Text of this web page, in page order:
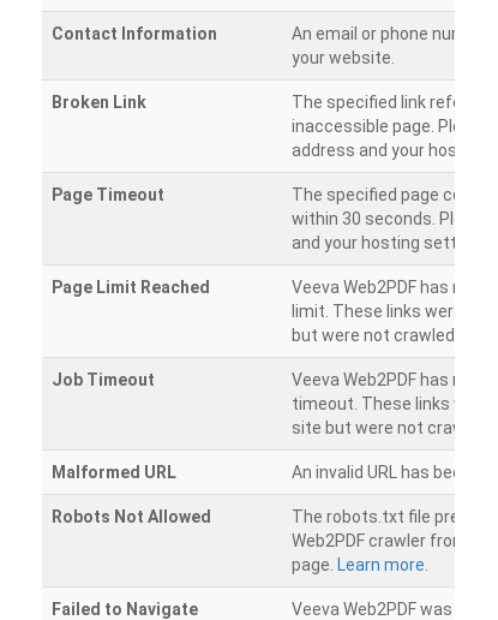
Contact Information
An email or phone
your website.
Broken Link
The specified link
inaccessible page. Please
address and your hosting
Page Timeout
The specified page could
within 30 seconds. Please
and your hosting settings.
Page Limit Reached
Veeva Web2PDF has
limit. These links were
but were not crawled.
Job Timeout
Veeva Web2PDF has
timeout. These links were
site but were not crawled.
Malformed URL An invalid URL has been
Robots Not Allowed
The robots.txt file
Web2PDF crawler from
page. Learn more.
Failed to Navigate
Veeva Web2PDF was